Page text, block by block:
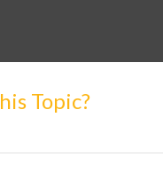
Topic?